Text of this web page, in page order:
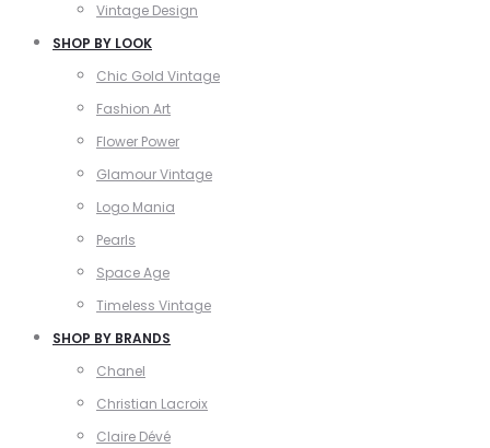
Vintage Design
SHOP BY LOOK
Chic Gold Vintage
Fashion Art
Flower Power
Glamour Vintage
Logo Mania
Pearls
Space Age
Timeless Vintage
SHOP BY BRANDS
Chanel
Christian Lacroix
Claire Dévé